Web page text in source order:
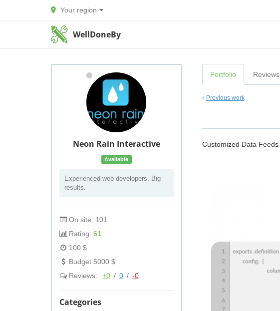
Your region
WellDoneBy
Neon Rain Interactive
Available
Experienced web developers. Big
results.
On site: 101
Rating: 61
100 $
Budget 5000 $
Reviews:
+0 / 0 / -0
Categories
Portfolio Reviews
Previous work
Customized Data Feeds